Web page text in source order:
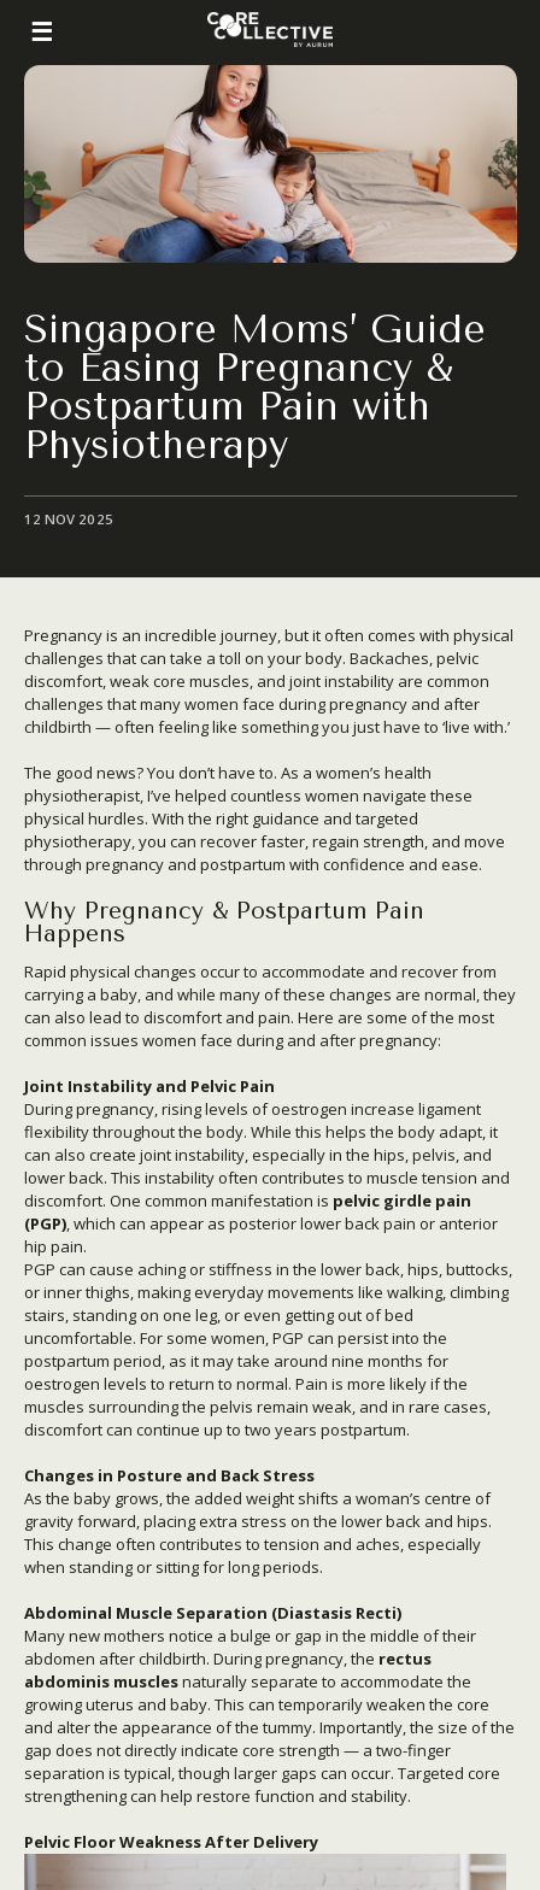
Singapore Moms’ Guide
to Easing Pregnancy &
Postpartum Pain with
Physiotherapy
12 NOV 2025
Pregnancy is an incredible journey, but it often comes with physical
challenges that can take a toll on your body. Backaches, pelvic
discomfort, weak core muscles, and joint instability are common
challenges that many women face during pregnancy and after
childbirth — often feeling like something you just have to ‘live with.’
The good news? You don’t have to. As a women’s health
physiotherapist, I’ve helped countless women navigate these
physical hurdles. With the right guidance and targeted
physiotherapy, you can recover faster, regain strength, and move
through pregnancy and postpartum with confidence and ease.
Why Pregnancy & Postpartum Pain
Happens
Rapid physical changes occur to accommodate and recover from
carrying a baby, and while many of these changes are normal, they
can also lead to discomfort and pain. Here are some of the most
common issues women face during and after pregnancy:
Joint Instability and Pelvic Pain
During pregnancy, rising levels of oestrogen increase ligament
flexibility throughout the body. While this helps the body adapt, it
can also create joint instability, especially in the hips, pelvis, and
lower back. This instability often contributes to muscle tension and
discomfort. One common manifestation is pelvic girdle pain
(PGP), which can appear as posterior lower back pain or anterior
hip pain.
PGP can cause aching or stiffness in the lower back, hips, buttocks,
or inner thighs, making everyday movements like walking, climbing
stairs, standing on one leg, or even getting out of bed
uncomfortable. For some women, PGP can persist into the
postpartum period, as it may take around nine months for
oestrogen levels to return to normal. Pain is more likely if the
muscles surrounding the pelvis remain weak, and in rare cases,
discomfort can continue up to two years postpartum.
Changes in Posture and Back Stress
As the baby grows, the added weight shifts a woman’s centre of
gravity forward, placing extra stress on the lower back and hips.
This change often contributes to tension and aches, especially
when standing or sitting for long periods.
Abdominal Muscle Separation (Diastasis Recti)
Many new mothers notice a bulge or gap in the middle of their
abdomen after childbirth. During pregnancy, the rectus
abdominis musclesnaturally separate to accommodate the
growing uterus and baby. This can temporarily weaken the core
and alter the appearance of the tummy. Importantly, the size of the
gap does not directly indicate core strength — a two-finger
separation is typical, though larger gaps can occur. Targeted core
strengthening can help restore function and stability.
Pelvic Floor Weakness After Delivery